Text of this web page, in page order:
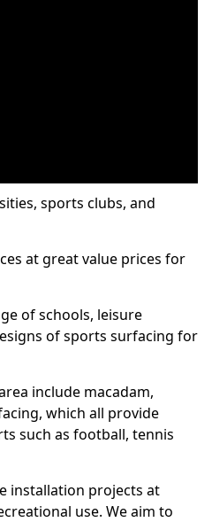
sports clubs, and
at great value prices for
of schools, leisure
of sports surfacing for
include macadam,
which all provide
such as football, tennis
installation projects at
use. We aim to